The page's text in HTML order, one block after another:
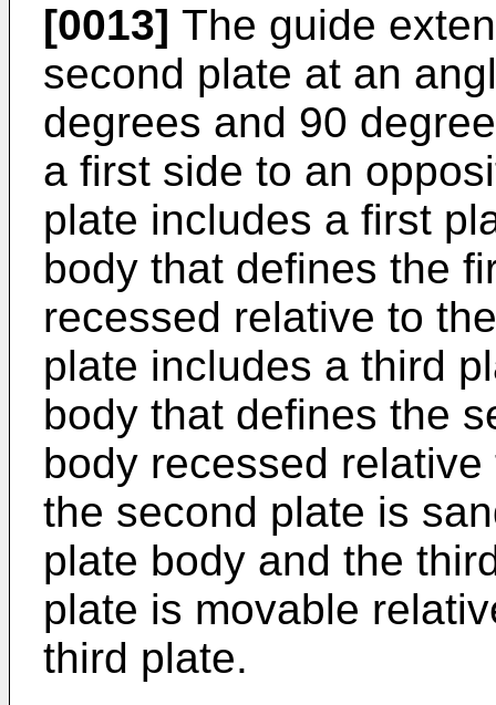
[0013] The guide
second plate at an
degrees and 90
a first side to an
plate includes a first
body that defines the
recessed relative to
plate includes a third
body that defines the
body recessed
the second plate is
plate body and the
plate is movable
third plate.